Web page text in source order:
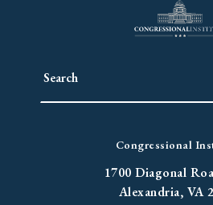
Congressional
1700 Diagonal
Alexandria, VA